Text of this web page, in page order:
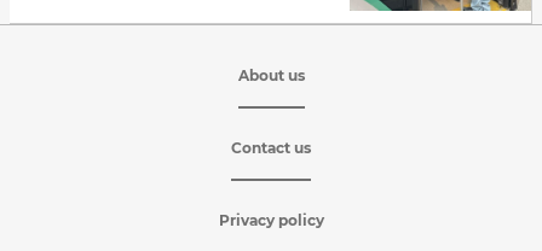
About us
Contact us
Privacy policy